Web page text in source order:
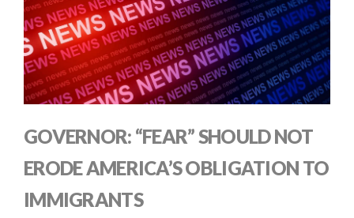
GOVERNOR: “FEAR” SHOULD NOT
ERODE AMERICA’S OBLIGATION TO
IMMIGRANTS